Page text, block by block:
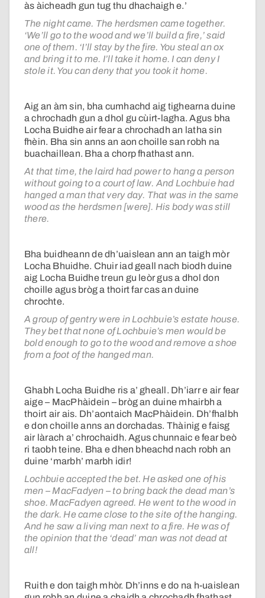
às àicheadh gun tug thu dhachaigh e.’
The night came. The herdsmen came together.
‘We’ll go to the wood and we’ll build a fire,’ said
one of them. ‘I’ll stay by the fire. You steal an ox
and bring it to me. I’ll take it home. I can deny I
stole it. You can deny that you took it home.
Aig an àm sin, bha cumhachd aig tighearna duine
a chrochadh gun a dhol gu cùirt-lagha. Agus bha
Locha Buidhe air fear a chrochadh an latha sin
fhèin. Bha sin anns an aon choille san robh na
buachaillean. Bha a chorp fhathast ann.
At that time, the laird had power to hang a person
without going to a court of law. And Lochbuie had
hanged a man that very day. That was in the same
wood as the herdsmen [were]. His body was still
there.
Bha buidheann de dh’uaislean ann an taigh mòr
Locha Bhuidhe. Chuir iad geall nach biodh duine
aig Locha Buidhe treun gu leòr gus a dhol don
choille agus bròg a thoirt far cas an duine
chrochte.
A group of gentry were in Lochbuie’s estate house.
They bet that none of Lochbuie’s men would be
bold enough to go to the wood and remove a shoe
from a foot of the hanged man.
Ghabh Locha Buidhe ris a’ gheall. Dh’iarr e air fear
aige – MacPhàidein – bròg an duine mhairbh a
thoirt air ais. Dh’aontaich MacPhàidein. Dh’fhalbh
e don choille anns an dorchadas. Thàinig e faisg
air làrach a’ chrochaidh. Agus chunnaic e fear beò
ri taobh teine. Bha e dhen bheachd nach robh an
duine ‘marbh’ marbh idir!
Lochbuie accepted the bet. He asked one of his
men – MacFadyen – to bring back the dead man’s
shoe. MacFadyen agreed. He went to the wood in
the dark. He came close to the site of the hanging.
And he saw a living man next to a fire. He was of
the opinion that the ‘dead’ man was not dead at
all!
Ruith e don taigh mhòr. Dh’inns e do na h-uaislean